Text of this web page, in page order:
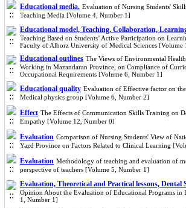
Educational media. Evaluation of Nursing Students'
Teaching Media [Volume 4, Number 1]
Educational model, Teaching, Collaboration,
Teaching Based on Students’ Active Participation on
Faculty of Alborz University of Medical Sciences [Volume
Educational outlines The Views of Environmental
Working in Mazandaran Province, on Compliance of
Occupational Requirements [Volume 6, Number 1]
Educational quality Evaluation of Effective factor on
Medical physics group [Volume 6, Number 2]
Effect The Effects of Communication Skills Training on
Empathy [Volume 12, Number 0]
Evaluation Comparison of Nursing Students' View of
Yazd Province on Factors Related to Clinical Learning
Evaluation Methodology of teaching and evaluation of
perspective of teachers [Volume 5, Number 1]
Evaluation, Theoretical and Practical lessons, Dental
Opinion About the Evaluation of Educational Programs in
1, Number 1]